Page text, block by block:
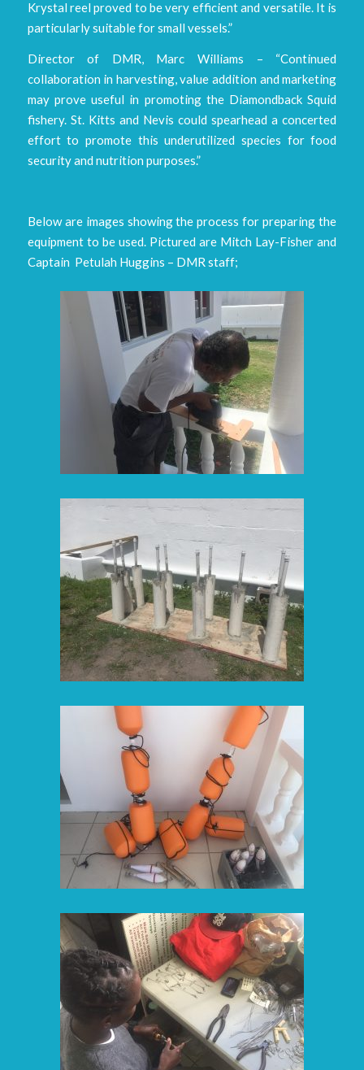
Krystal reel proved to be very efficient and versatile. It is
particularly suitable for small vessels.”
Director of DMR, Marc Williams – “Continued
collaboration in harvesting, value addition and marketing
may prove useful in promoting the Diamondback Squid
fishery. St. Kitts and Nevis could spearhead a concerted
effort to promote this underutilized species for food
security and nutrition purposes.”
Below are images showing the process for preparing the
equipment to be used. Pictured are Mitch Lay-Fisher and
Captain Petulah Huggins – DMR staff;